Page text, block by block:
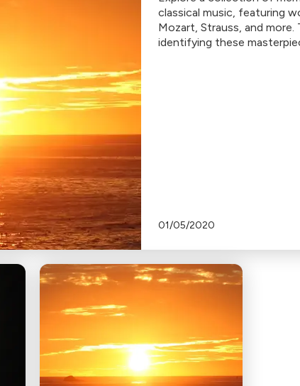
classical music, featuring
Mozart, Strauss, and
identifying these
01/05/2020